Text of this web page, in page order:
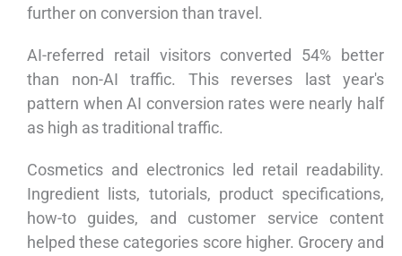
further on conversion than travel.
AI-referred retail visitors converted 54% better
than non-AI traffic. This reverses last year's
pattern when AI conversion rates were nearly half
as high as traditional traffic.
Cosmetics and electronics led retail readability.
Ingredient lists, tutorials, product specifications,
how-to guides, and customer service content
helped these categories score higher. Grocery and